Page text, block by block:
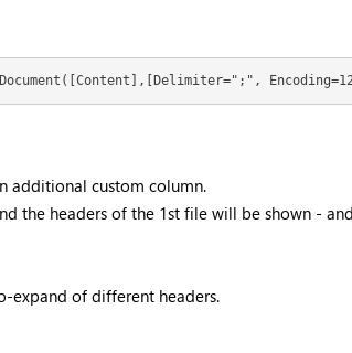
additional custom column.
the headers of the 1st file will be shown - and
expand of different headers.